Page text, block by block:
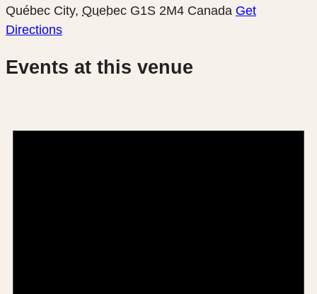
Québec City, Quebec G1S 2M4 Canada Get
Directions
Events at this venue